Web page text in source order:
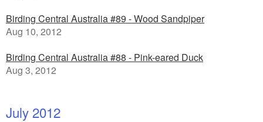
Birding Central Australia #89 - Wood Sandpiper
Aug 10, 2012
Birding Central Australia #88 - Pink-eared Duck
Aug 3, 2012
July 2012